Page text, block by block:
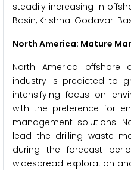
steadily increasing in
Basin, Krishna-Godavari
North America: Mature
North America offshore
industry is predicted to
intensifying focus on
with the preference for
management solutions.
lead the drilling waste
during the forecast
widespread exploration